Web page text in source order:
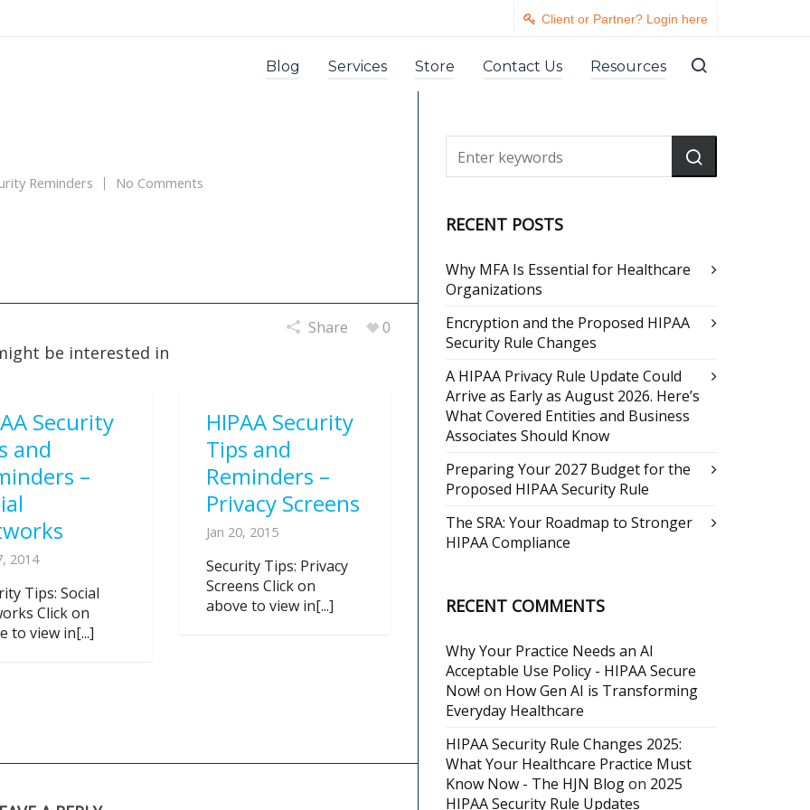
Client or Partner? Login here
Blog Services Store Contact Us Resources
Reminders No Comments
Share 0
be interested in
Security
and
–
2014
Tips: Social
Click on
to view in[...]
HIPAA Security
Tips and
Reminders –
Privacy Screens
Jan 20, 2015
Security Tips: Privacy
Screens Click on
above to view in[...]
RECENT POSTS
Why MFA Is Essential for Healthcare
Organizations
Encryption and the Proposed HIPAA
Security Rule Changes
A HIPAA Privacy Rule Update Could
Arrive as Early as August 2026. Here’s
What Covered Entities and Business
Associates Should Know
Preparing Your 2027 Budget for the
Proposed HIPAA Security Rule
The SRA: Your Roadmap to Stronger
HIPAA Compliance
RECENT COMMENTS
Why Your Practice Needs an AI
Acceptable Use Policy - HIPAA Secure
Now! on How Gen AI is Transforming
Everyday Healthcare
HIPAA Security Rule Changes 2025:
What Your Healthcare Practice Must
Know Now - The HJN Blogon 2025
HIPAA Security Rule Updates